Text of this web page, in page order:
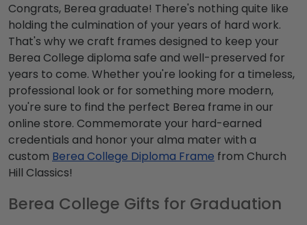
Congrats, Berea graduate! There's nothing quite like
holding the culmination of your years of hard work.
That's why we craft frames designed to keep your
Berea College diploma safe and well-preserved for
years to come. Whether you're looking for a timeless,
professional look or for something more modern,
you're sure to find the perfect Berea frame in our
online store. Commemorate your hard-earned
credentials and honor your alma mater with a
custom Berea College Diploma Frame from Church
Hill Classics!
Berea College Gifts for Graduation